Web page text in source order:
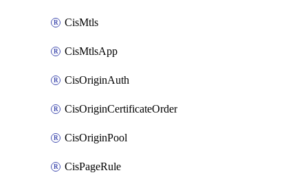
CisMtls
CisMtlsApp
CisOriginAuth
CisOriginCertificateOrder
CisOriginPool
CisPageRule